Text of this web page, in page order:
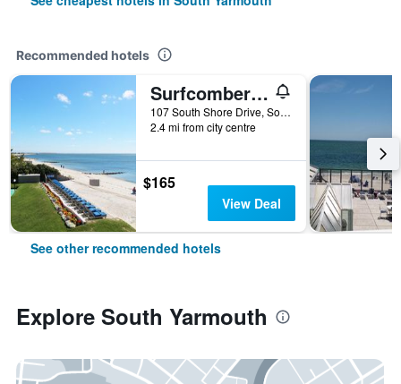
Recommended hotels
Surfcomber On The Ocean
107 South Shore Drive, South Yarmouth, MA, United States
2.4 mi from city centre
$165
View Deal
See other recommended hotels
Explore South Yarmouth